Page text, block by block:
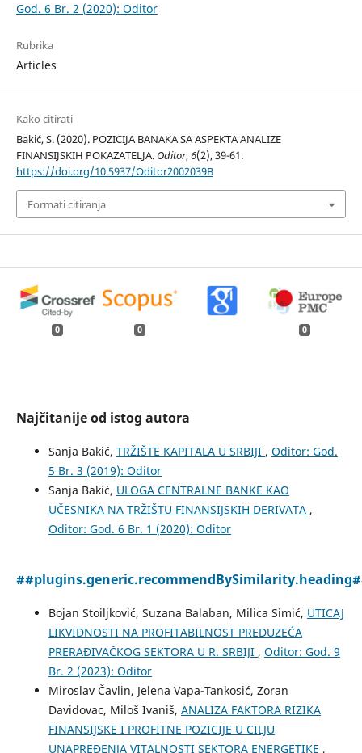
God. 6 Br. 2 (2020): Oditor
Rubrika
Articles
Kako citirati
Bakić, S. (2020). POZICIJA BANAKA SA ASPEKTA ANALIZE
FINANSIJSKIH POKAZATELJA. Oditor,6(2), 39-61.
https://doi.org/10.5937/Oditor2002039B
Formati citiranja
0 0 0
Najčitanije od istog autora
Sanja Bakić, TRŽIŠTE KAPITALA U SRBIJI , Oditor: God.
5 Br. 3 (2019): Oditor
Sanja Bakić, ULOGA CENTRALNE BANKE KAO
UČESNIKA NA TRŽIŠTU FINANSIJSKIH DERIVATA ,
Oditor: God. 6 Br. 1 (2020): Oditor
Bojan Stoiljković, Suzana Balaban, Milica Simić, UTICAJ
LIKVIDNOSTI NA PROFITABILNOST PREDUZEĆA
PRERAĐIVAČKOG SEKTORA U R. SRBIJI , Oditor: God. 9
Br. 2 (2023): Oditor
Miroslav Čavlin, Jelena Vapa-Tankosić, Zoran
Davidovac, Miloš Ivaniš, ANALIZA FAKTORA RIZIKA
FINANSIJSKE I PROFITNE POZICIJE U CILJU
UNAPREĐENJA VITALNOSTI SEKTORA ENERGETIKE ,